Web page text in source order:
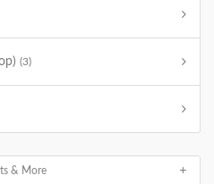
(3)
& More